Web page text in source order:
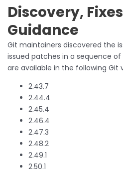
Discovery,
Guidance
Git maintainers discovered the
issued patches in a sequence of
are available in the following Git
2.43.7
2.44.4
2.45.4
2.46.4
2.47.3
2.48.2
2.49.1
2.50.1